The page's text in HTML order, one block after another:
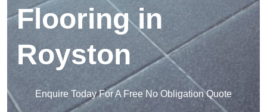
Flooring in
Royston
Enquire Today For A Free No Obligation Quote